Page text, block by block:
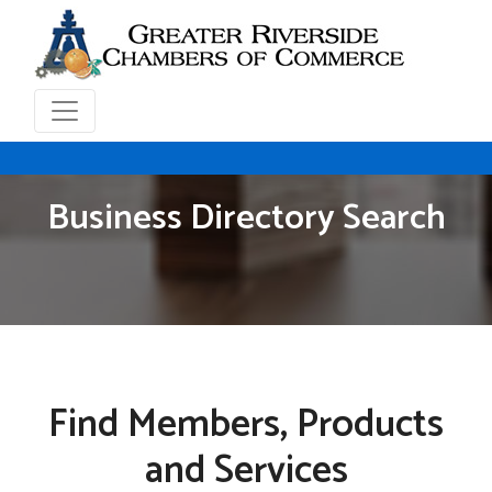
Business Directory Search
Find Members, Products
and Services